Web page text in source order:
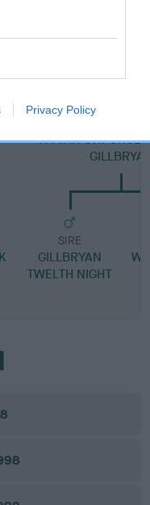
Privacy Policy
BAILIFF JW
WYVAN
SIRE
GILLBRYAN
TWELTH NIGHT